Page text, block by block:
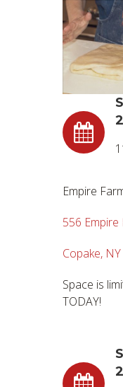
Empire
556 Empire
Copake,
Space is
TODAY!